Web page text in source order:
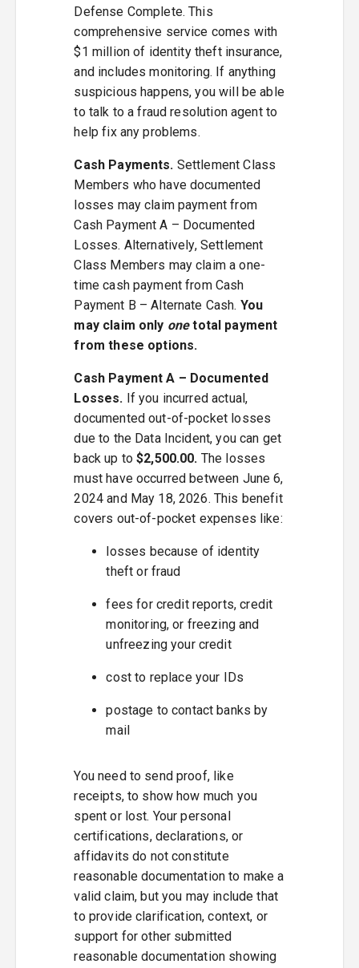
Defense Complete. This
comprehensive service comes with
$1 million of identity theft insurance,
and includes monitoring. If anything
suspicious happens, you will be able
to talk to a fraud resolution agent to
help fix any problems.
Cash Payments. Settlement Class
Members who have documented
losses may claim payment from
Cash Payment A – Documented
Losses. Alternatively, Settlement
Class Members may claim a one-
time cash payment from Cash
Payment B – Alternate Cash. You
may claim only onetotal payment
from these options.
Cash Payment A – Documented
Losses. If you incurred actual,
documented out-of-pocket losses
due to the Data Incident, you can get
back up to$2,500.00. The losses
must have occurred between June 6,
2024 and May 18, 2026. This benefit
covers out-of-pocket expenses like:
losses because of identity
theft or fraud
fees for credit reports, credit
monitoring, or freezing and
unfreezing your credit
cost to replace your IDs
postage to contact banks by
mail
You need to send proof, like
receipts, to show how much you
spent or lost. Your personal
certifications, declarations, or
affidavits do not constitute
reasonable documentation to make a
valid claim, but you may include that
to provide clarification, context, or
support for other submitted
reasonable documentation showing